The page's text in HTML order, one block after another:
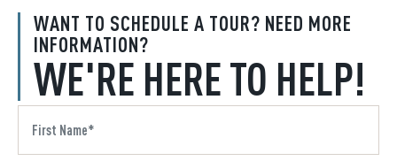
WANT TO SCHEDULE A TOUR? NEED MORE
INFORMATION?
WE'RE HERE TO HELP!